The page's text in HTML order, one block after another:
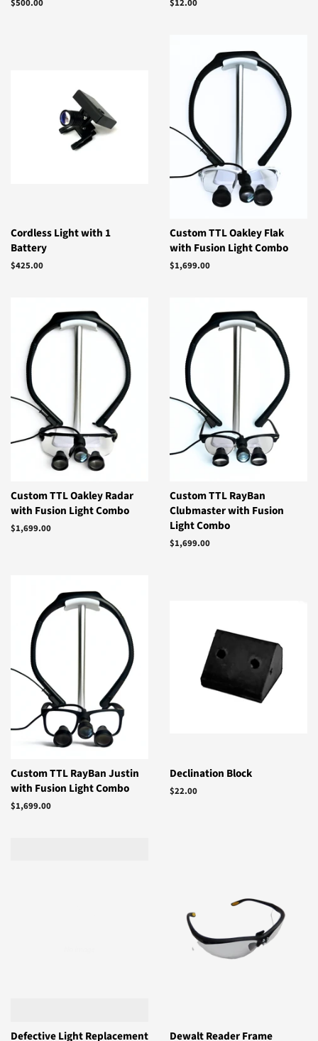
Regular
$500.00
Regular
$12.00
Cordless Light with 1
Battery
Regular
$425.00
Custom TTL Oakley Flak
with Fusion Light Combo
Regular
$1,699.00
Custom TTL Oakley Radar
with Fusion Light Combo
Regular
$1,699.00
Custom TTL RayBan
Clubmaster with Fusion
Light Combo
Regular
$1,699.00
Custom TTL RayBan Justin
with Fusion Light Combo
Regular
$1,699.00
Declination Block
Regular
$22.00
Defective Light Replacement Dewalt Reader Frame